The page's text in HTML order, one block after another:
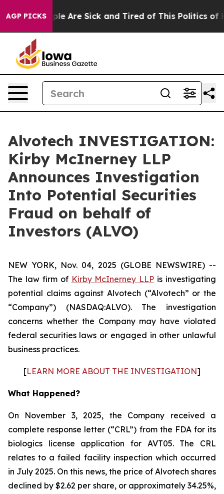
AGP PICKS
“People Are Sick and Tired of This Politics of
Alvotech INVESTIGATION:
Kirby McInerney LLP
Announces Investigation
Into Potential Securities
Fraud on behalf of
Investors (ALVO)
NEW YORK, Nov. 04, 2025 (GLOBE NEWSWIRE) --
The law firm of Kirby McInerney LLP is investigating
potential claims against Alvotech (“Alvotech” or the
“Company”) (NASDAQ:ALVO). The investigation
concerns whether the Company may have violated
federal securities laws or engaged in other unlawful
business practices.
[LEARN MORE ABOUT THE INVESTIGATION]
What Happened?
On November 3, 2025, the Company received a
complete response letter (“CRL”) from the FDA for its
biologics license application for AVT05. The CRL
relates to a failed facility inspection which occurred
in July 2025. On this news, the price of Alvotech shares
declined by $2.62 per share, or approximately 34.25%,